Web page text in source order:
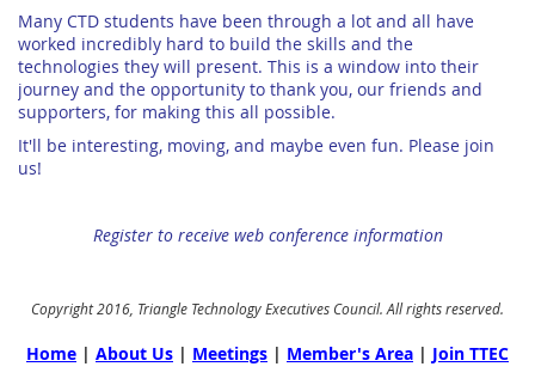
Many CTD students have been through a lot and all have
worked incredibly hard to build the skills and the
technologies they will present. This is a window into their
journey and the opportunity to thank you, our friends and
supporters, for making this all possible.
It'll be interesting, moving, and maybe even fun. Please join
us!
Register to receive web conference information
Copyright 2016, Triangle Technology Executives Council. All rights reserved.
Home | About Us | Meetings | Member's Area | Join TTEC